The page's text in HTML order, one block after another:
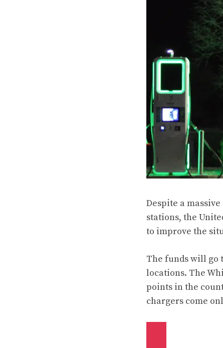
Despite a
stations, the
to improve the
The funds will go
locations. The
points in the
chargers come